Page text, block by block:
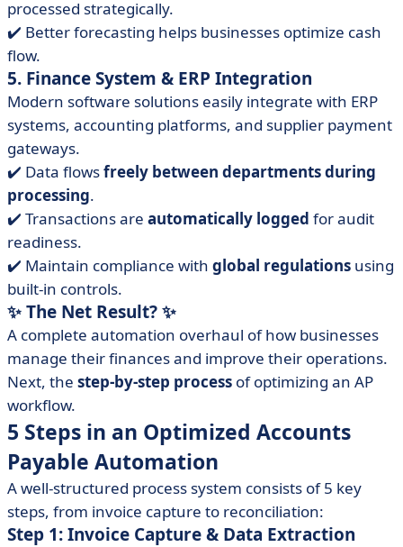
processed strategically.
✔️ Better forecasting helps businesses optimize cash
flow.
5. Finance System & ERP Integration
Modern software solutions easily integrate with ERP
systems, accounting platforms, and supplier payment
gateways.
✔️ Data flowsfreely between departments during
processing.
✔️ Transactions are automatically logged for audit
readiness.
✔️ Maintain compliance with global regulations using
built-in controls.
✨The Net Result?✨
A complete automation overhaul of how businesses
manage their finances and improve their operations.
Next, the step-by-step process of optimizing an AP
workflow.
5 Steps in an Optimized Accounts
Payable Automation
A well-structured process system consists of 5 key
steps, from invoice capture to reconciliation:
Step 1: Invoice Capture & Data Extraction